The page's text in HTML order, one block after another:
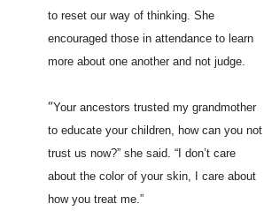
to reset our way of thinking. She
encouraged those in attendance to learn
more about one another and not judge.
“Your ancestors trusted my grandmother
to educate your children, how can you not
trust us now?” she said. “I don’t care
about the color of your skin, I care about
how you treat me.”